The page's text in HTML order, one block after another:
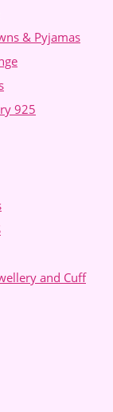
& Pyjamas
925
and Cuff